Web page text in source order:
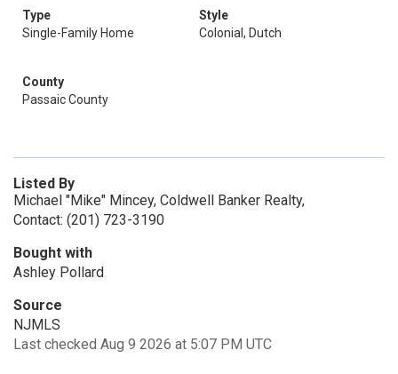
Type
Single-Family Home
Style
Colonial, Dutch
County
Passaic County
Listed By
Michael "Mike" Mincey, Coldwell Banker Realty,
Contact: (201) 723-3190
Bought with
Ashley Pollard
Source
NJMLS
Last checked Aug 9 2026 at 5:07 PM UTC